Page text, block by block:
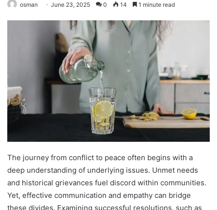
osman June 23, 2025 0 14 1 minute read
The journey from conflict to peace often begins with a
deep understanding of underlying issues. Unmet needs
and historical grievances fuel discord within communities.
Yet, effective communication and empathy can bridge
these divides. Examining successful resolutions, such as